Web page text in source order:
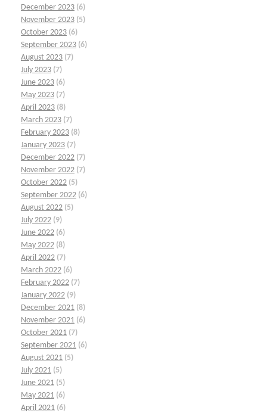
December 2023 (6)
November 2023 (5)
October 2023 (6)
September 2023 (6)
August 2023 (7)
July 2023 (7)
June 2023 (6)
May 2023 (7)
April 2023 (8)
March 2023 (7)
February 2023 (8)
January 2023 (7)
December 2022 (7)
November 2022 (7)
October 2022 (5)
September 2022 (6)
August 2022 (5)
July 2022 (9)
June 2022 (6)
May 2022 (8)
April 2022 (7)
March 2022 (6)
February 2022 (7)
January 2022 (9)
December 2021 (8)
November 2021 (6)
October 2021 (7)
September 2021 (6)
August 2021 (5)
July 2021 (5)
June 2021 (5)
May 2021 (6)
April 2021 (6)